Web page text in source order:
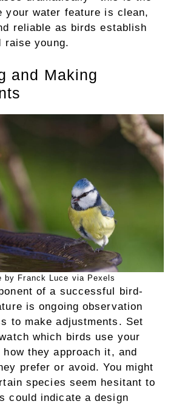
your water feature is clean,
reliable as birds establish
raise young.
and Making
by Franck Luce via Pexels
of a successful bird-
is ongoing observation
to make adjustments. Set
which birds use your
they approach it, and
prefer or avoid. You might
species seem hesitant to
could indicate a design